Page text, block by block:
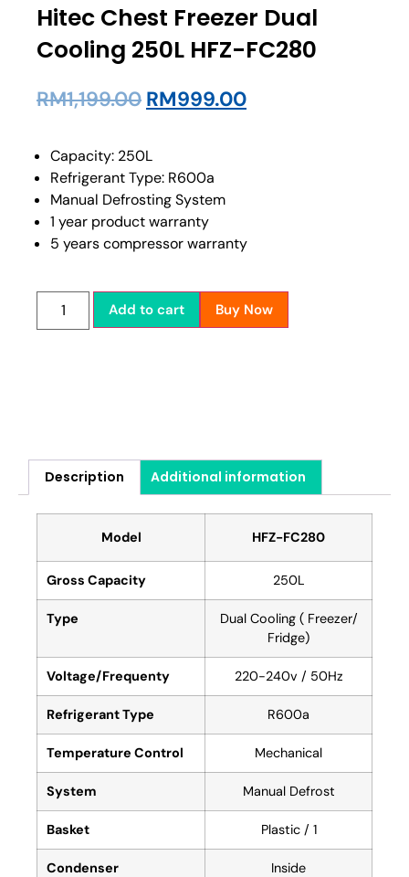
Hitec Chest Freezer Dual
Cooling 250L HFZ-FC280
RM1,199.00 RM999.00
Capacity: 250L
Refrigerant Type: R600a
Manual Defrosting System
1 year product warranty
5 years compressor warranty
Add to cart Buy Now
Description Additional information
Model HFZ-FC280
Gross Capacity 250L
Type
Dual Cooling ( Freezer/
Fridge)
Voltage/Frequenty 220-240v / 50Hz
Refrigerant Type R600a
Temperature Control Mechanical
System Manual Defrost
Basket Plastic / 1
Condenser Inside